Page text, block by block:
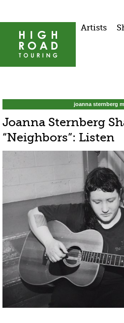
Artists
joanna sternberg
Joanna Sternberg
“Neighbors”: Listen